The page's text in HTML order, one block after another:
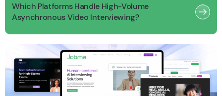
Which Platforms Handle High-Volume
Asynchronous Video Interviewing?